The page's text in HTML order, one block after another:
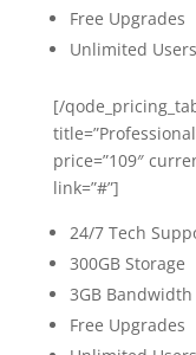
Free Upgrades
Unlimited Users
[/
price=”109″
link=”#”]
24/7 Tech
300GB Storage
3GB Bandwidth
Free Upgrades